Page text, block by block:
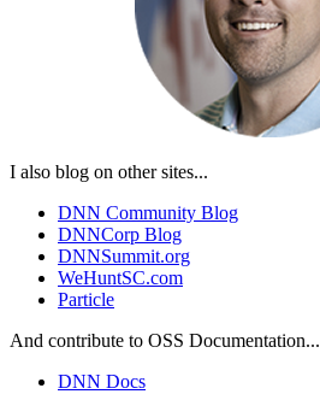
I also blog on other sites...
DNN Community Blog
DNNCorp Blog
DNNSummit.org
WeHuntSC.com
Particle
And contribute to OSS Documentation...
DNN Docs